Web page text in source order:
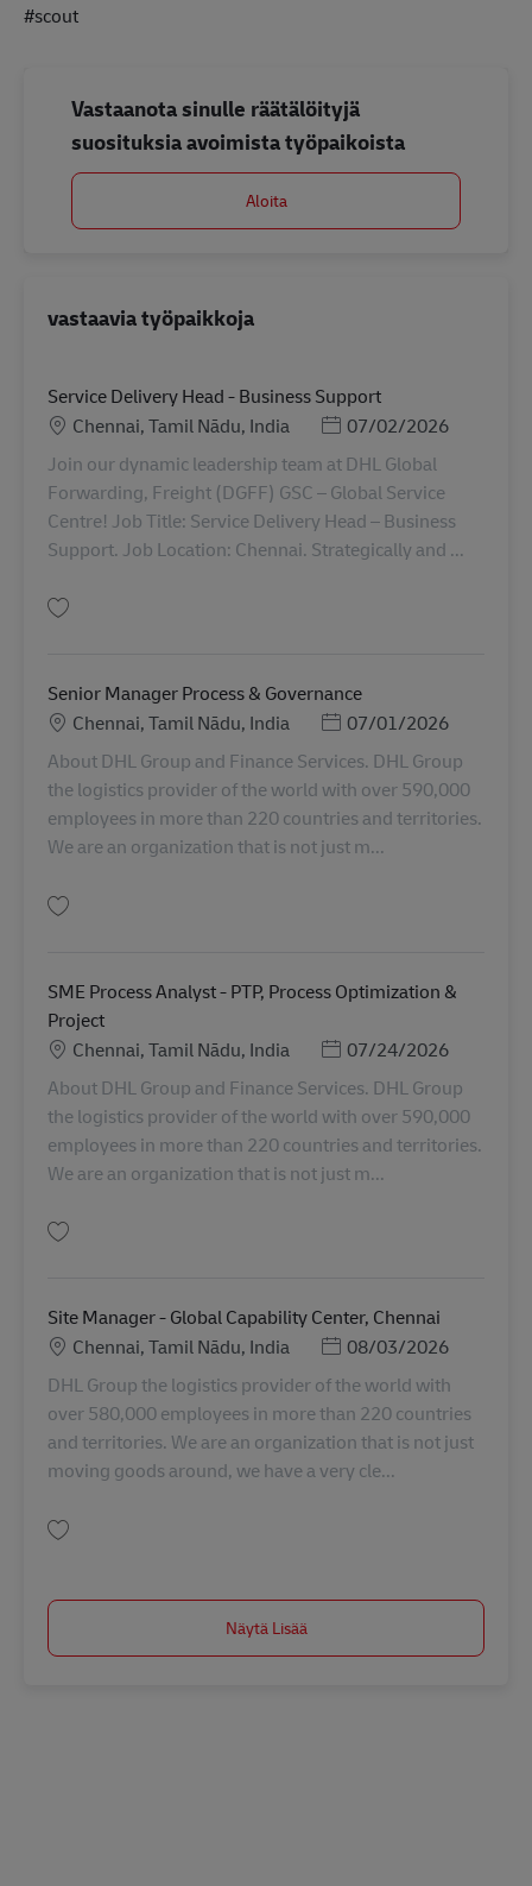
#scout
Vastaanota sinulle räätälöityjä
suosituksia avoimista työpaikoista
Aloita
vastaavia työpaikkoja
Service Delivery Head - Business Support
SijaintiChennai, Tamil Nādu, India Posted Date
07/02/2026
Join our dynamic leadership team at DHL Global
Forwarding, Freight (DGFF) GSC – Global Service
Centre! Job Title: Service Delivery Head – Business
Support. Job Location: Chennai. Strategically and ...
Senior Manager Process & Governance
SijaintiChennai, Tamil Nādu, India Posted Date
07/01/2026
About DHL Group and Finance Services. DHL Group
the logistics provider of the world with over 590,000
employees in more than 220 countries and territories.
We are an organization that is not just m...
SME Process Analyst - PTP, Process Optimization &
Project
SijaintiChennai, Tamil Nādu, India Posted Date
07/24/2026
About DHL Group and Finance Services. DHL Group
the logistics provider of the world with over 590,000
employees in more than 220 countries and territories.
We are an organization that is not just m...
Site Manager - Global Capability Center, Chennai
SijaintiChennai, Tamil Nādu, India Posted Date
08/03/2026
DHL Group the logistics provider of the world with
over 580,000 employees in more than 220 countries
and territories. We are an organization that is not just
moving goods around, we have a very cle...
Näytä Lisää